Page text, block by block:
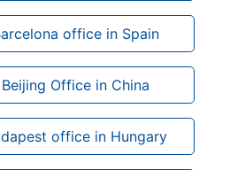
office in Spain
Office in China
office in Hungary